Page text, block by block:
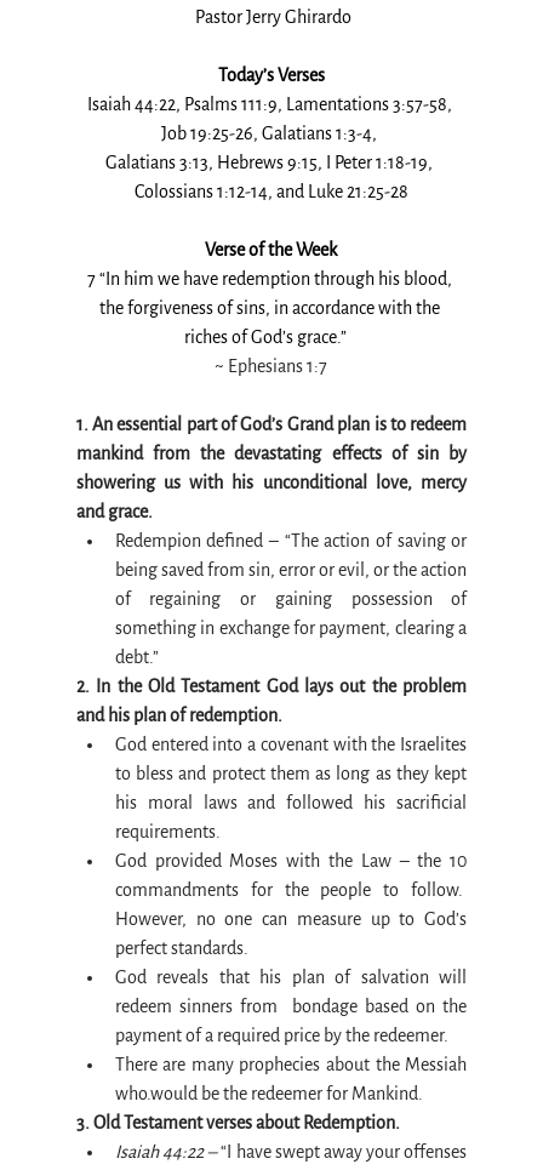
Pastor Jerry Ghirardo
Today’s Verses
Isaiah 44:22, Psalms 111:9, Lamentations 3:57-58,
Job 19:25-26, Galatians 1:3-4,
Galatians 3:13, Hebrews 9:15, I Peter 1:18-19,
Colossians 1:12-14, and Luke 21:25-28
Verse of the Week
7 “In him we have redemption through his blood,
the forgiveness of sins, in accordance with the
riches of God’s grace.”
~ Ephesians 1:7
1. An essential part of God’s Grand plan is to redeem
mankind from the devastating effects of sin by
showering us with his unconditional love, mercy
and grace.
Redempion defined – “The action of saving or
being saved from sin, error or evil, or the action
of regaining or gaining possession of
something in exchange for payment, clearing a
debt.”
2. In the Old Testament God lays out the problem
and his plan of redemption.
God entered into a covenant with the Israelites
to bless and protect them as long as they kept
his moral laws and followed his sacrificial
requirements.
God provided Moses with the Law – the 10
commandments for the people to follow.
However, no one can measure up to God’s
perfect standards.
God reveals that his plan of salvation will
redeem sinners from  bondage based on the
payment of a required price by the redeemer.
There are many prophecies about the Messiah
who.would be the redeemer for Mankind.
3. Old Testament verses about Redemption.
Isaiah 44:22 – “I have swept away your offenses